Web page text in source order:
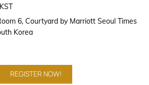
6, Courtyard by Marriott Seoul Times
Korea
REGISTER NOW!